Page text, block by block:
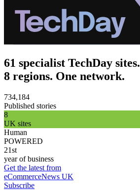
61 specialist TechDay sites.
8 regions. One network.
734,184
Published stories
8
UK sites
Human
POWERED
21st
year of business
Get the latest from
eCommerceNews UK
Subscribe